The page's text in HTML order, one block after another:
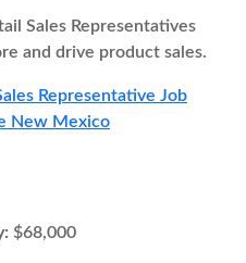
Sales Representatives
and drive product sales.
Representative Job
New Mexico
$68,000